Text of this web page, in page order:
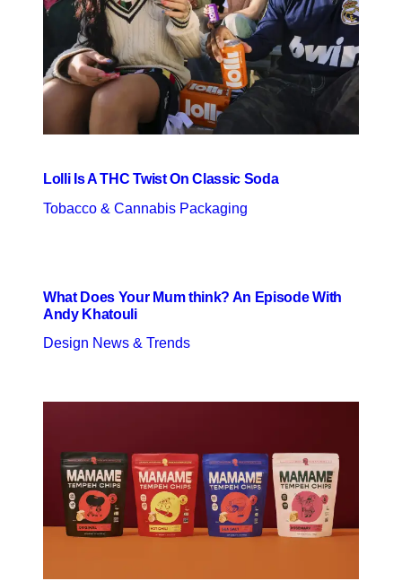
Lolli Is A THC Twist On Classic Soda
Tobacco & Cannabis Packaging
What Does Your Mum think? An Episode With
Andy Khatouli
Design News & Trends